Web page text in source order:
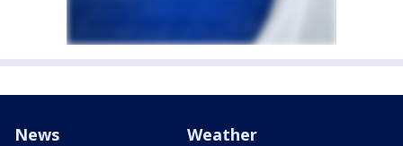
News Weather